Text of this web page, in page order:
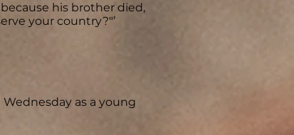
his brother died,
your country?"’
as a young